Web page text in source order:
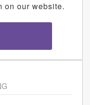
on our website.